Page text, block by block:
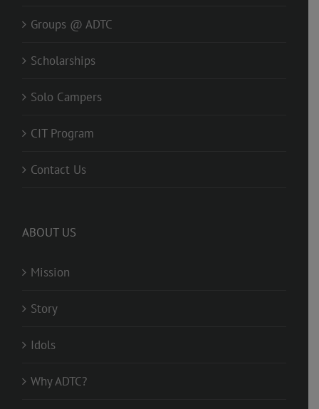
Groups @ ADTC
Scholarships
Solo Campers
CIT Program
Contact Us
ABOUT US
Mission
Story
Idols
Why ADTC?